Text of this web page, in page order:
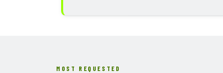
MOST REQUESTED